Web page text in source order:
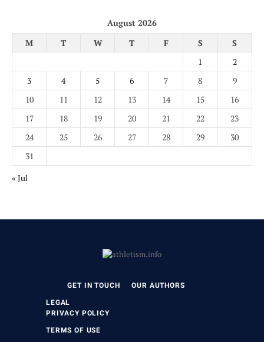
August 2026
M
T W T F S
S
1
2
3
4 5 6 7 8
9
10
11 12 13 14 15
16
17
18 19 20 21 22
23
24
25 26 27 28 29
30
31
« Jul
GET IN TOUCH OUR AUTHORS
LEGAL
PRIVACY POLICY
TERMS OF USE